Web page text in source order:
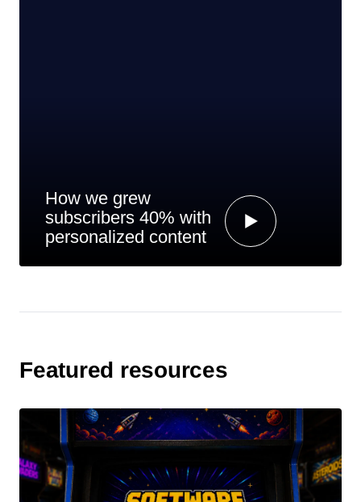
How we grew
subscribers 40% with
personalized content
Featured resources